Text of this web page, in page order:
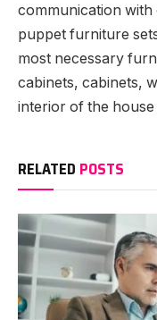
communication with
puppet furniture
most necessary
cabinets, cabinets,
interior of the
RELATED POSTS